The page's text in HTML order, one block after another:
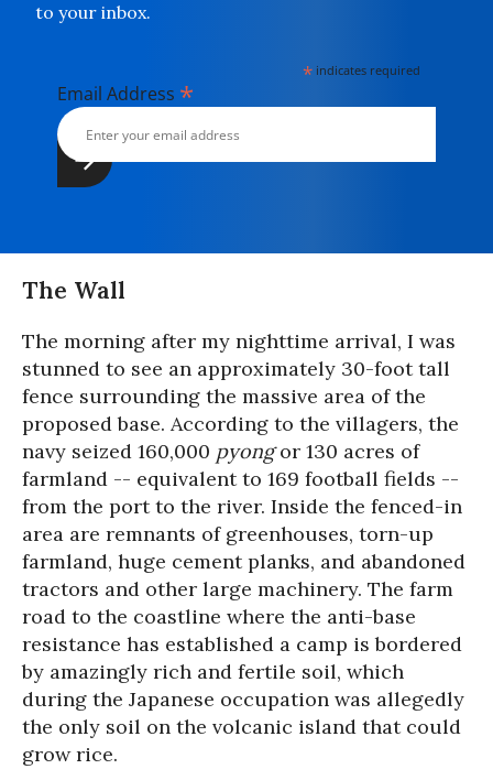
to your inbox.
* indicates required
Email Address *
The Wall
The morning after my nighttime arrival, I was
stunned to see an approximately 30-foot tall
fence surrounding the massive area of the
proposed base. According to the villagers, the
navy seized 160,000 pyongor 130 acres of
farmland -- equivalent to 169 football fields --
from the port to the river. Inside the fenced-in
area are remnants of greenhouses, torn-up
farmland, huge cement planks, and abandoned
tractors and other large machinery. The farm
road to the coastline where the anti-base
resistance has established a camp is bordered
by amazingly rich and fertile soil, which
during the Japanese occupation was allegedly
the only soil on the volcanic island that could
grow rice.